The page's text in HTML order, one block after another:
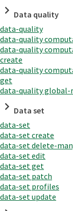
Data quality
data-quality
data-quality
data-quality
create
data-quality
get
data-quality global-
Data set
data-set
data-set create
data-set delete-
data-set edit
data-set get
data-set patch
data-set profiles
data-set update